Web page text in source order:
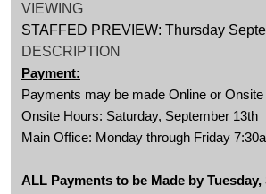
VIEWING
STAFFED PREVIEW: Thursday
DESCRIPTION
Payment:
Payments may be made Online or
Onsite Hours: Saturday, September 13th
Main Office: Monday through Friday
ALL Payments to be Made by